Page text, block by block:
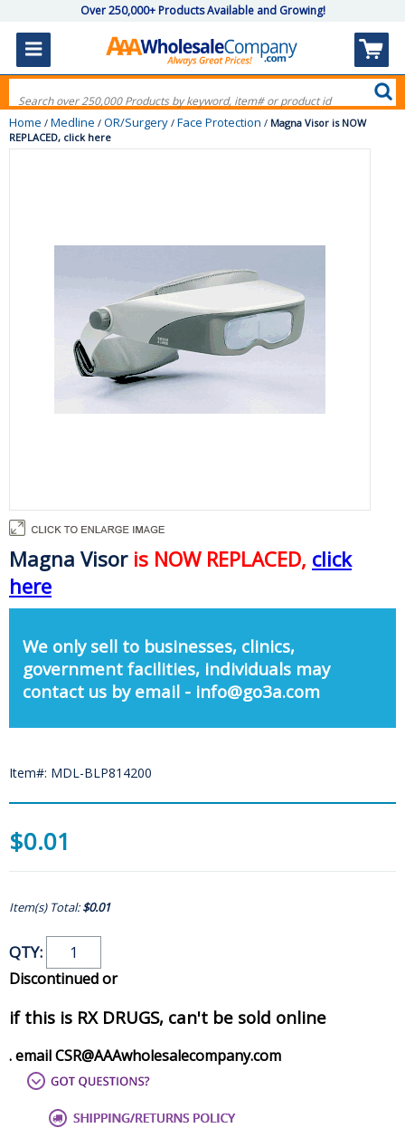
Over 250,000+ Products Available and Growing!
Home / Medline / OR/Surgery / Face Protection / Magna Visor is NOW
REPLACED, click here
Magna Visor is NOW REPLACED, click
here
We only sell to businesses, clinics,
government facilities, individuals may
contact us by email - info@go3a.com
Item#: MDL-BLP814200
$0.01
Item(s) Total:$0.01
QTY:
Discontinued or
if this is RX DRUGS, can't be sold online
. email CSR@AAAwholesalecompany.com